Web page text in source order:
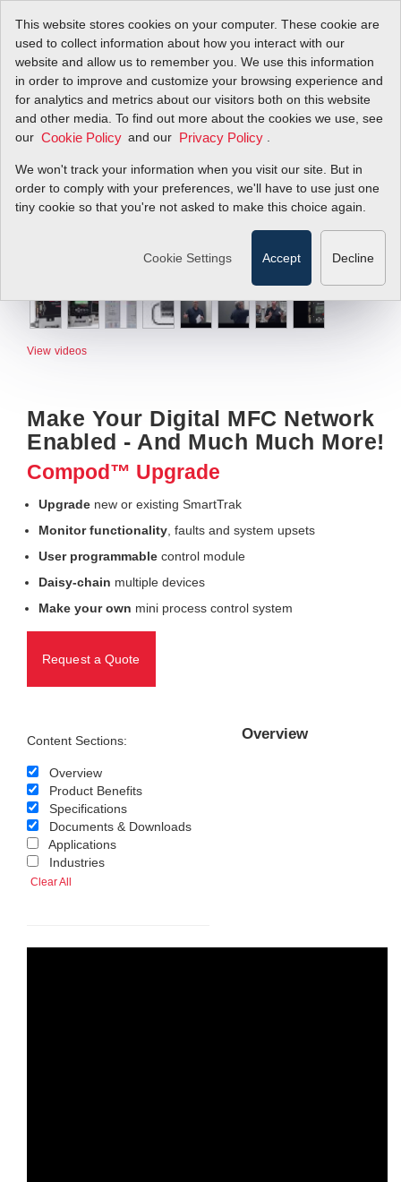
This website stores cookies on your computer. These cookie are
used to collect information about how you interact with our
website and allow us to remember you. We use this information
in order to improve and customize your browsing experience and
for analytics and metrics about our visitors both on this website
and other media. To find out more about the cookies we use, see
our Cookie Policy and our Privacy Policy
We won't track your information when you visit our site. But in
order to comply with your preferences, we'll have to use just one
tiny cookie so that you're not asked to make this choice again.
Cookie Settings Accept Decline
View videos
Make Your Digital MFC Network
Enabled - And Much Much More!
Compod™ Upgrade
Upgrade new or existing SmartTrak
Monitor functionality , faults and system upsets
User programmable control module
Daisy-chain multiple devices
Make your own mini process control system
Request a Quote
Content Sections:
Overview
Product Benefits
Specifications
Documents & Downloads
Applications
Industries
Clear All
Overview